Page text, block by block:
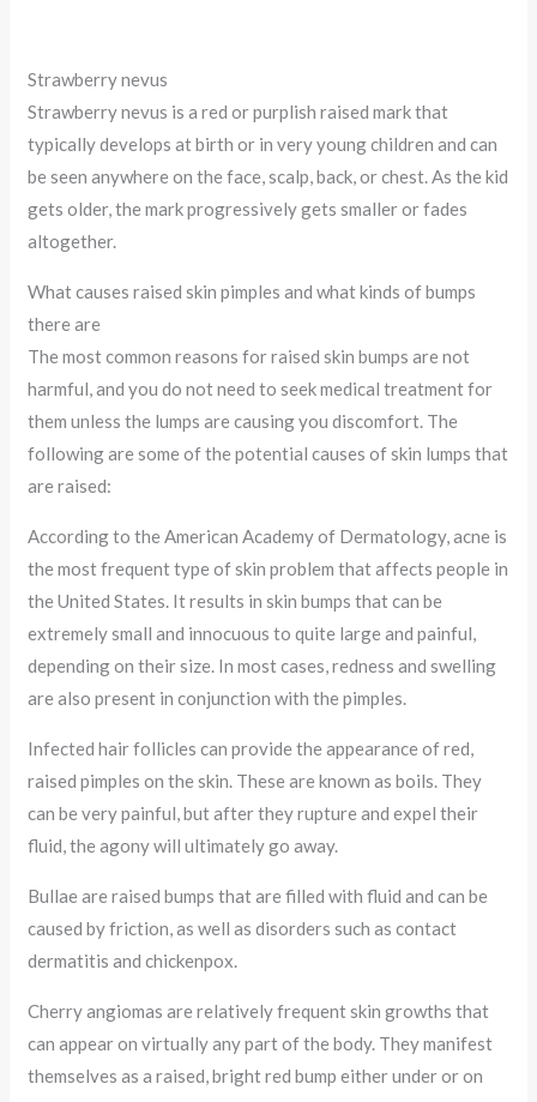
Strawberry nevus
Strawberry nevus is a red or purplish raised mark that
typically develops at birth or in very young children and can
be seen anywhere on the face, scalp, back, or chest. As the kid
gets older, the mark progressively gets smaller or fades
altogether.
What causes raised skin pimples and what kinds of bumps
there are
The most common reasons for raised skin bumps are not
harmful, and you do not need to seek medical treatment for
them unless the lumps are causing you discomfort. The
following are some of the potential causes of skin lumps that
are raised:
According to the American Academy of Dermatology, acne is
the most frequent type of skin problem that affects people in
the United States. It results in skin bumps that can be
extremely small and innocuous to quite large and painful,
depending on their size. In most cases, redness and swelling
are also present in conjunction with the pimples.
Infected hair follicles can provide the appearance of red,
raised pimples on the skin. These are known as boils. They
can be very painful, but after they rupture and expel their
fluid, the agony will ultimately go away.
Bullae are raised bumps that are filled with fluid and can be
caused by friction, as well as disorders such as contact
dermatitis and chickenpox.
Cherry angiomas are relatively frequent skin growths that
can appear on virtually any part of the body. They manifest
themselves as a raised, bright red bump either under or on